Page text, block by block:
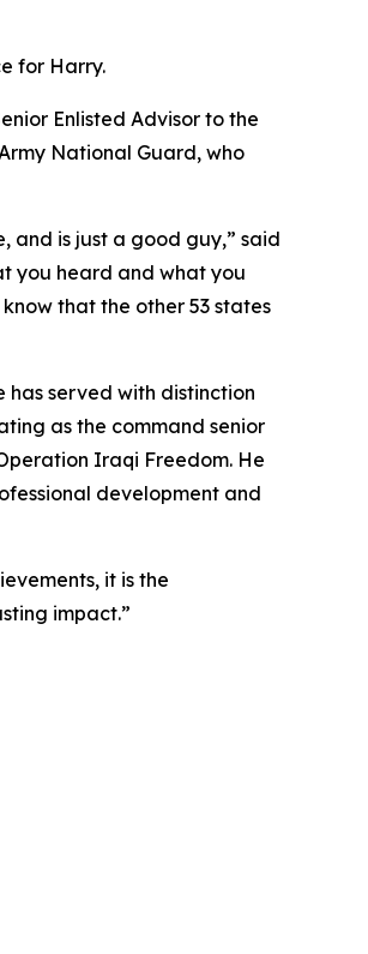
for Harry.
Enlisted Advisor to the
National Guard, who
and is just a good guy,” said
you heard and what you
that the other 53 states
has served with distinction
as the command senior
Iraqi Freedom. He
development and
it is the
impact.”